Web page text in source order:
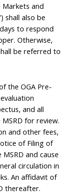
Markets and
shall also be
to respond
Otherwise,
be referred to
the OGA Pre-
and all
for review.
and other fees,
of Filing of
and cause
circulation in
An affidavit of
thereafter.